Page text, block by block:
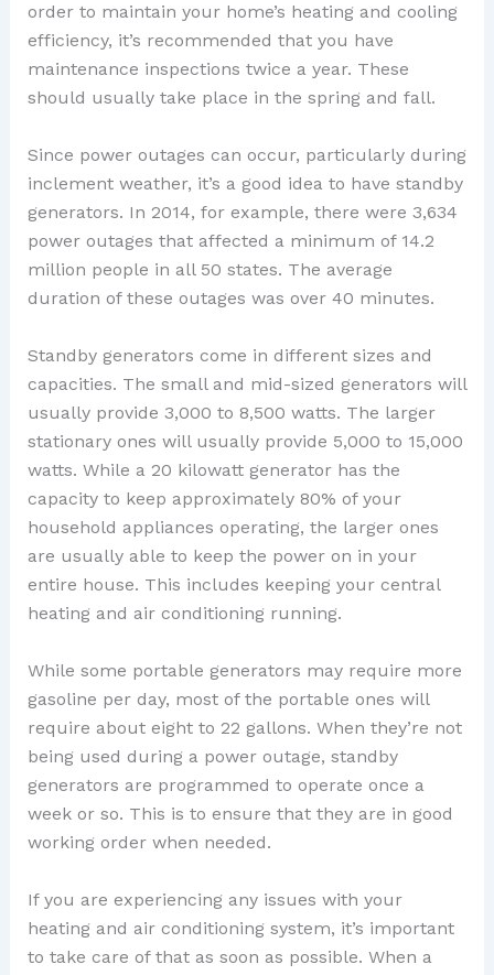
order to maintain your home’s heating and cooling
efficiency, it’s recommended that you have
maintenance inspections twice a year. These
should usually take place in the spring and fall.
Since power outages can occur, particularly during
inclement weather, it’s a good idea to have standby
generators. In 2014, for example, there were 3,634
power outages that affected a minimum of 14.2
million people in all 50 states. The average
duration of these outages was over 40 minutes.
Standby generators come in different sizes and
capacities. The small and mid-sized generators will
usually provide 3,000 to 8,500 watts. The larger
stationary ones will usually provide 5,000 to 15,000
watts. While a 20 kilowatt generator has the
capacity to keep approximately 80% of your
household appliances operating, the larger ones
are usually able to keep the power on in your
entire house. This includes keeping your central
heating and air conditioning running.
While some portable generators may require more
gasoline per day, most of the portable ones will
require about eight to 22 gallons. When they’re not
being used during a power outage, standby
generators are programmed to operate once a
week or so. This is to ensure that they are in good
working order when needed.
If you are experiencing any issues with your
heating and air conditioning system, it’s important
to take care of that as soon as possible. When a